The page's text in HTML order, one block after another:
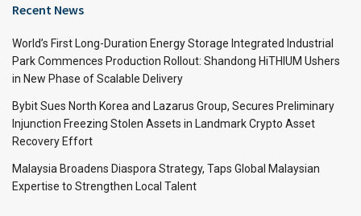
Recent News
World’s First Long-Duration Energy Storage Integrated Industrial
Park Commences Production Rollout: Shandong HiTHIUM Ushers
in New Phase of Scalable Delivery
Bybit Sues North Korea and Lazarus Group, Secures Preliminary
Injunction Freezing Stolen Assets in Landmark Crypto Asset
Recovery Effort
Malaysia Broadens Diaspora Strategy, Taps Global Malaysian
Expertise to Strengthen Local Talent